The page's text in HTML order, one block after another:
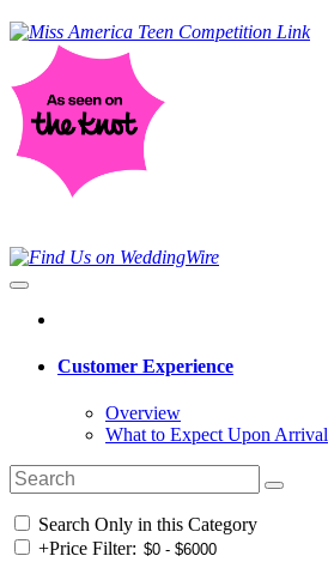
Customer Experience
Overview
What to Expect Upon Arrival
Search Only in this Category
+Price Filter: